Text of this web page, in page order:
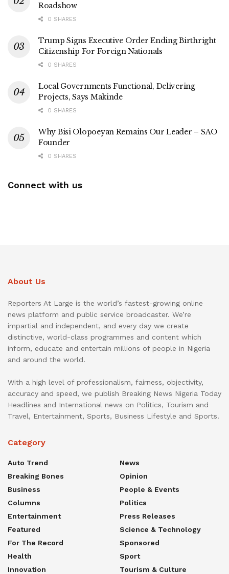
Roadshow
0 SHARES
Trump Signs Executive Order Ending Birthright
Citizenship For Foreign Nationals
0 SHARES
Local Governments Functional, Delivering
Projects, Says Makinde
0 SHARES
Why Bisi Olopoeyan Remains Our Leader – SAO
Founder
0 SHARES
Connect with us
About Us
Reporters At Large is the world’s fastest-growing online
news platform and public service broadcaster. We’re
impartial and independent, and every day we create
distinctive, world-class programmes and content which
inform, educate and entertain millions of people in Nigeria
and around the world.
With a high level of professionalism, fairness, objectivity,
accuracy and speed, we publish Breaking News Nigeria Today
Headlines and International news on Politics, Tourism and
Travel, Entertainment, Sports, Business Lifestyle and Sports.
Category
Auto Trend
Breaking Bones
Business
Columns
Entertainment
Featured
For The Record
Health
Innovation
News
Opinion
People & Events
Politics
Press Releases
Science & Technology
Sponsored
Sport
Tourism & Culture